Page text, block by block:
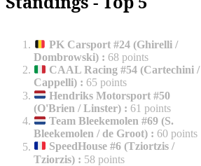
PK Carsport #24 (Ghirelli /
Dombrowski) : 68 points
CAAL Racing #54 (Cartechini /
Cappelli) : 65 points
Hendriks Motorsport #50
(O'Brien / Linster) : 61 points
Team Bleekemolen #69 (S.
Bleekemolen / de Groot) : 60 points
SpeedHouse #6 (Tziortzis /
Tziorzis) : 58 points